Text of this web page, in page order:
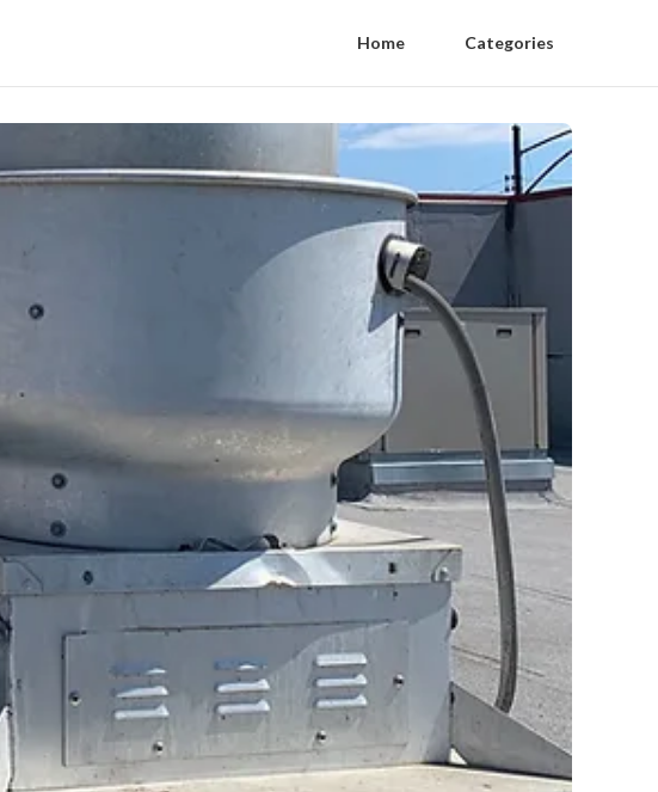
Home Categories